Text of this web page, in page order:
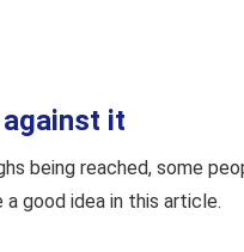
it
being reached, some
good idea in this article.